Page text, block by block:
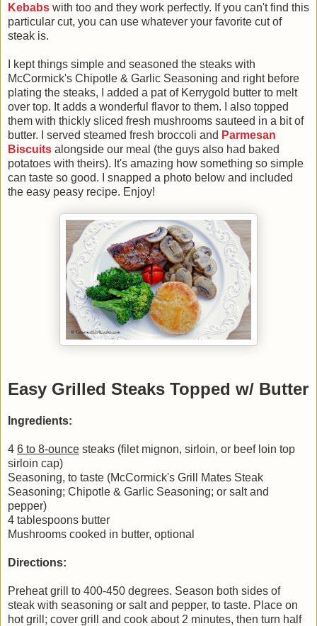
Kebabs with too and they work perfectly. If you can't find this
particular cut, you can use whatever your favorite cut of
steak is.
I kept things simple and seasoned the steaks with
McCormick's Chipotle & Garlic Seasoning and right before
plating the steaks, I added a pat of Kerrygold butter to melt
over top. It adds a wonderful flavor to them. I also topped
them with thickly sliced fresh mushrooms sauteed in a bit of
butter. I served steamed fresh broccoli and Parmesan
Biscuits alongside our meal (the guys also had baked
potatoes with theirs). It's amazing how something so simple
can taste so good. I snapped a photo below and included
the easy peasy recipe. Enjoy!
Easy Grilled Steaks Topped w/ Butter
Ingredients:
4 6 to 8-ounce steaks (filet mignon, sirloin, or beef loin top
sirloin cap)
Seasoning, to taste (McCormick's Grill Mates Steak
Seasoning; Chipotle & Garlic Seasoning; or salt and
pepper)
4 tablespoons butter
Mushrooms cooked in butter, optional
Directions:
Preheat grill to 400-450 degrees. Season both sides of
steak with seasoning or salt and pepper, to taste. Place on
hot grill; cover grill and cook about 2 minutes, then turn half